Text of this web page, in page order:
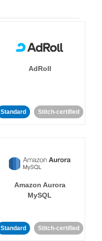
AdRoll
Standard Stitch-certified
Amazon Aurora
MySQL
Standard Stitch-certified